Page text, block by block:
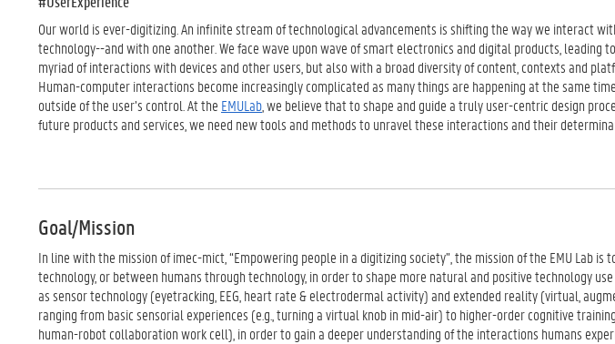
Our world is ever-digitizing. An infinite stream of technological advancements is shifting the way we interact
technology--and with one another. We face wave upon wave of smart electronics and digital products, leading
myriad of interactions with devices and other users, but also with a broad diversity of content, contexts and
Human-computer interactions become increasingly complicated as many things are happening at the same time
outside of the user’s control. At the EMULab , we believe that to shape and guide a truly user-centric design
future products and services, we need new tools and methods to unravel these interactions and their
Goal/Mission
In line with the mission of imec-mict, “Empowering people in a digitizing society”, the mission of the EMU Lab
technology, or between humans through technology, in order to shape more natural and positive technology
as sensor technology (eyetracking, EEG, heart rate & electrodermal activity) and extended reality (virtual,
ranging from basic sensorial experiences (e.g., turning a virtual knob in mid-air) to higher-order cognitive
human-robot collaboration work cell), in order to gain a deeper understanding of the interactions humans